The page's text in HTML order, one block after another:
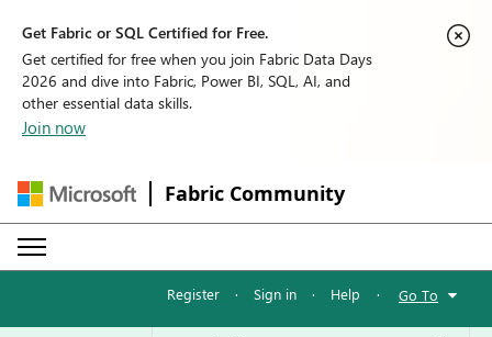
Get Fabric or SQL Certified for Free.
Get certified for free when you join Fabric Data Days
2026 and dive into Fabric, Power BI, SQL, AI, and
other essential data skills.
Join now
Fabric Community
Register · Sign in · Help · Go To